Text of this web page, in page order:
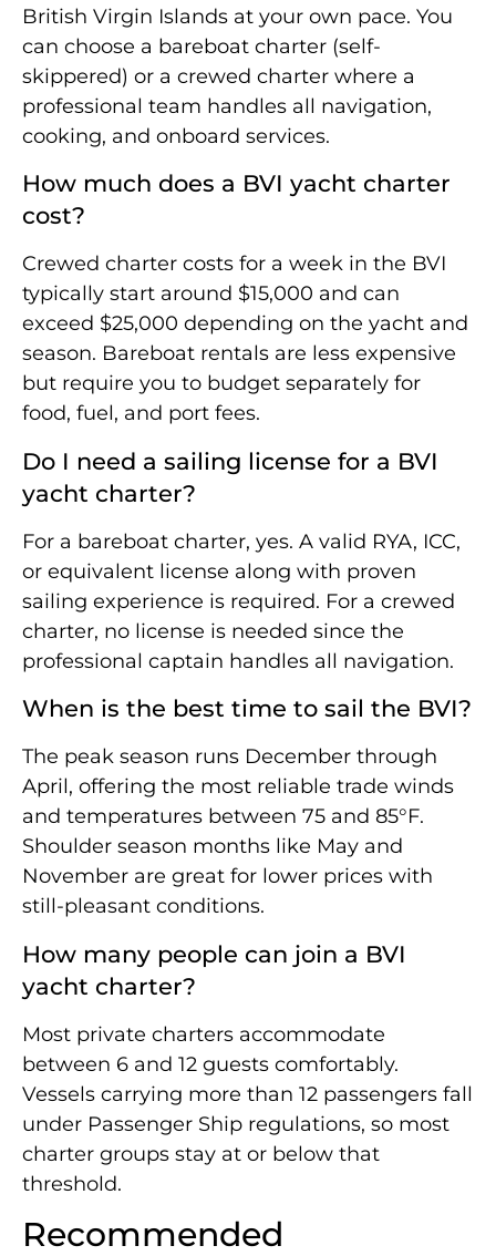
British Virgin Islands at your own pace. You
can choose a bareboat charter (self-
skippered) or a crewed charter where a
professional team handles all navigation,
cooking, and onboard services.
How much does a BVI yacht charter
cost?
Crewed charter costs for a week in the BVI
typically start around $15,000 and can
exceed $25,000 depending on the yacht and
season. Bareboat rentals are less expensive
but require you to budget separately for
food, fuel, and port fees.
Do I need a sailing license for a BVI
yacht charter?
For a bareboat charter, yes. A valid RYA, ICC,
or equivalent license along with proven
sailing experience is required. For a crewed
charter, no license is needed since the
professional captain handles all navigation.
When is the best time to sail the BVI?
The peak season runs December through
April, offering the most reliable trade winds
and temperatures between 75 and 85°F.
Shoulder season months like May and
November are great for lower prices with
still-pleasant conditions.
How many people can join a BVI
yacht charter?
Most private charters accommodate
between 6 and 12 guests comfortably.
Vessels carrying more than 12 passengers fall
under Passenger Ship regulations, so most
charter groups stay at or below that
threshold.
Recommended